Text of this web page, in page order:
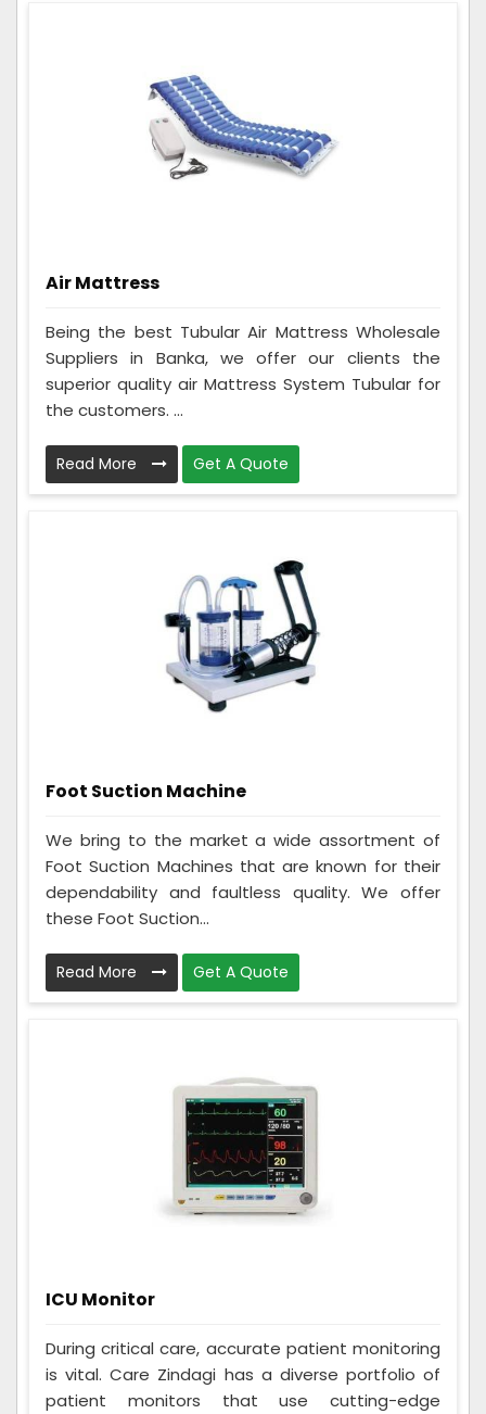
Air Mattress
Being the best Tubular Air Mattress Wholesale
Suppliers in Banka, we offer our clients the
superior quality air Mattress System Tubular for
the customers. ...
Read More Get A Quote
Foot Suction Machine
We bring to the market a wide assortment of
Foot Suction Machines that are known for their
dependability and faultless quality. We offer
these Foot Suction...
Read More Get A Quote
ICU Monitor
During critical care, accurate patient monitoring
is vital. Care Zindagi has a diverse portfolio of
patient monitors that use cutting-edge